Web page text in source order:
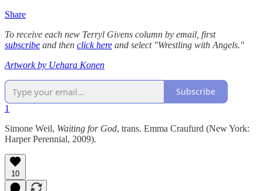
Share
To receive each new Terryl Givens column by email, first
subscribe and then click here and select "Wrestling with Angels."
Artwork by Uehara Konen
Subscribe
1
Simone Weil, Waiting for God, trans. Emma Craufurd (New York:
Harper Perennial, 2009).
10